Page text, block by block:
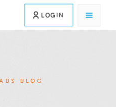
LOGIN
BLOG